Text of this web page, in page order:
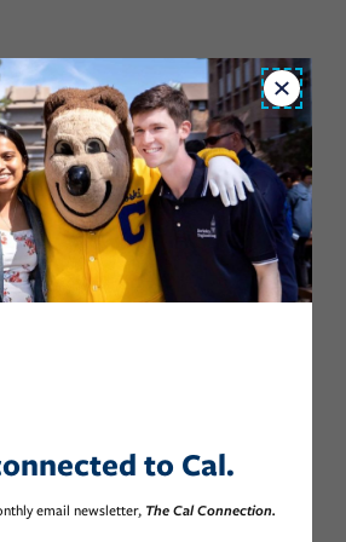
Close
to Cal.
email newsletter, The Cal Connection.